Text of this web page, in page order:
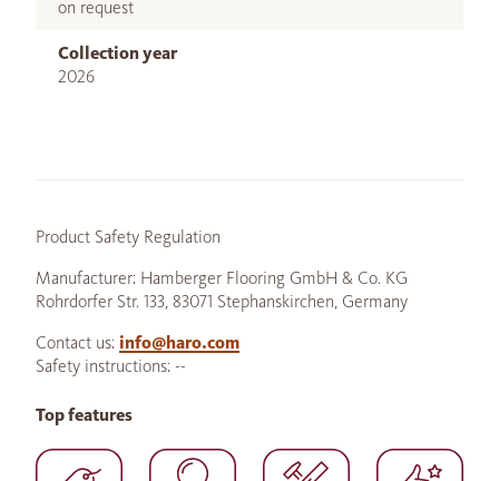
on request
Collection year
2026
Product Safety Regulation
Manufacturer: Hamberger Flooring GmbH & Co. KG
Rohrdorfer Str. 133, 83071 Stephanskirchen, Germany
Contact us: info@haro.com
Safety instructions: --
Top features